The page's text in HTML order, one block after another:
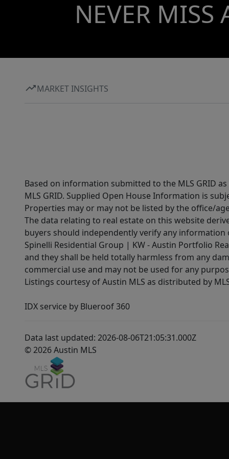
distance to Austin. Ownership also includes
center, etc.
NEVER MISS
MARKET INSIGHTS
Based on information submitted to the MLS GRID
MLS GRID. Supplied Open House Information is
Properties may or may not be listed by the office/
The data relating to real estate on this website
buyers should independently verify any
Spinelli Residential Group | KW - Austin Portfolio
and they shall be held totally harmless from any
commercial use and may not be used for any
Listings courtesy of Austin MLS as distributed by
IDX service by Blueroof 360
Data last updated: 2026-08-06T21:05:31.000Z
© 2026 Austin MLS